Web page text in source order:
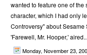
wanted to feature one of
character, which I had only
Controversy" about Sesame
'Farewell, Mr. Hooper,' aired...
Monday, November 23,